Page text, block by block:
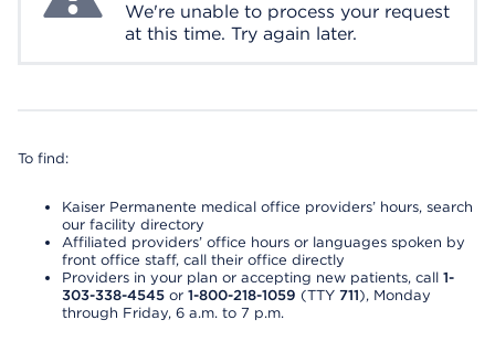
We're unable to process your request
at this time. Try again later.
To find:
Kaiser Permanente medical office providers’ hours, search
our facility directory
Affiliated providers’ office hours or languages spoken by
front office staff, call their office directly
Providers in your plan or accepting new patients, call 1-
303-338-4545 or 1-800-218-1059 (TTY 711), Monday
through Friday, 6 a.m. to 7 p.m.